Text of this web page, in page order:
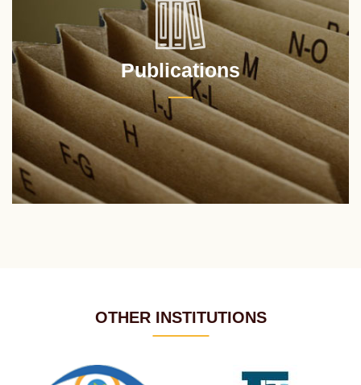
Publications
OTHER INSTITUTIONS